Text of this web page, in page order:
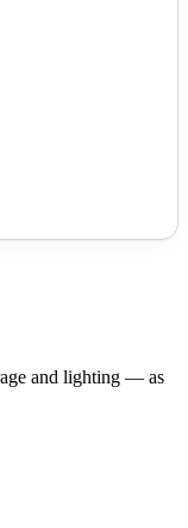
and lighting — as